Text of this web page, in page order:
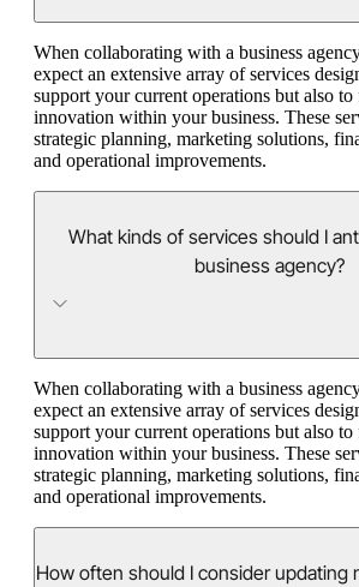
When collaborating with a business
expect an extensive array of services
support your current operations but also
innovation within your business. These
strategic planning, marketing solutions,
and operational improvements.
What kinds of services should I
business agency?
When collaborating with a business
expect an extensive array of services
support your current operations but also
innovation within your business. These
strategic planning, marketing solutions,
and operational improvements.
How often should I consider updating